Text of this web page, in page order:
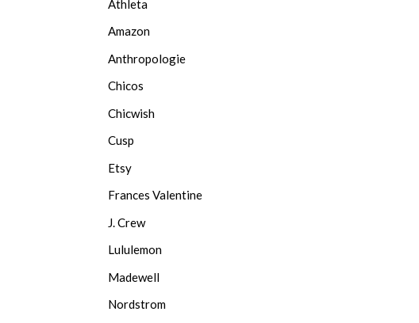
Athleta
Amazon
Anthropologie
Chicos
Chicwish
Cusp
Etsy
Frances Valentine
J. Crew
Lululemon
Madewell
Nordstrom